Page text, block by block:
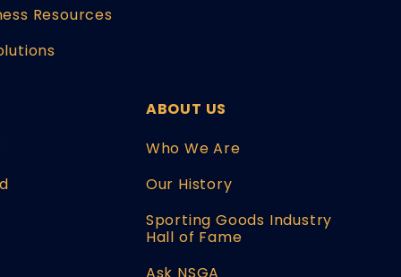
Resources
ABOUT US
Who We Are
Our History
Sporting Goods Industry
Hall of Fame
Ask NSGA